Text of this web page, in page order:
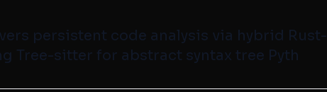
persistent code analysis via hybrid Rust-
Tree-sitter for abstract syntax tree Pyth